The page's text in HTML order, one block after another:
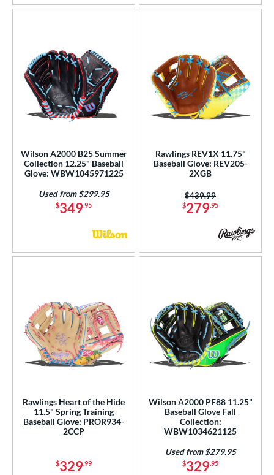
Wilson A2000 B25 Summer
Collection 12.25" Baseball
Glove: WBW1045971225
$349.95
Used from $299.95
Rawlings REV1X 11.75"
Baseball Glove: REV205-
2XGB
$279.95
Price was:
$439.99
Rawlings Heart of the Hide
11.5" Spring Training
Baseball Glove: PROR934-
2CCP
$329.99
Wilson A2000 PF88 11.25"
Baseball Glove Fall
Collection:
WBW1034621125
$329.95
Used from $279.95